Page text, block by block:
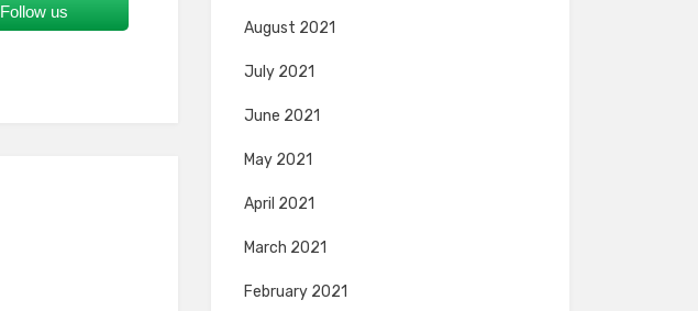
Follow us
August 2021
July 2021
June 2021
May 2021
April 2021
March 2021
February 2021